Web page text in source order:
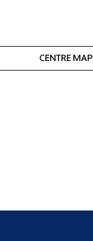
CENTRE MAP